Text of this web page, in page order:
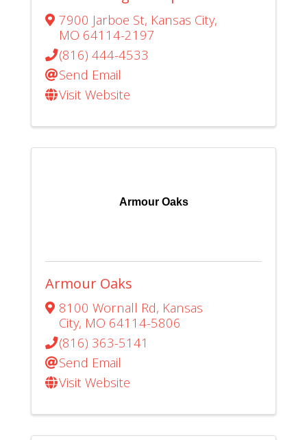
7900 Jarboe St, Kansas City,
MO 64114-2197
(816) 444-4533
Send Email
Visit Website
Armour Oaks
Armour Oaks
8100 Wornall Rd, Kansas
City, MO 64114-5806
(816) 363-5141
Send Email
Visit Website